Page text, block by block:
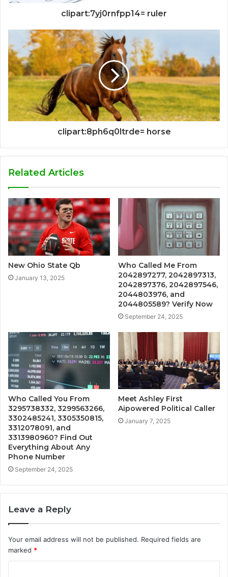
clipart:7yj0rnfpp14= ruler
clipart:8ph6q0ltrde= horse
Related Articles
New Ohio State Qb
January 13, 2025
Who Called Me From
2042897277, 2042897313,
2042897376, 2042897546,
2044803976, and
2044805589? Verify Now
September 24, 2025
Who Called You From
3295738332, 3299563266,
3302485241, 3305350815,
3312078091, and
3313980960? Find Out
Everything About Any
Phone Number
September 24, 2025
Meet Ashley First
Aipowered Political Caller
January 7, 2025
Leave a Reply
Your email address will not be published. Required fields are
marked *